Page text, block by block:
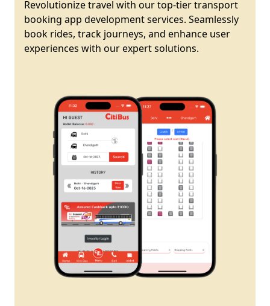
Revolutionize travel with our top-tier transport
booking app development services. Seamlessly
book rides, track journeys, and enhance user
experiences with our expert solutions.